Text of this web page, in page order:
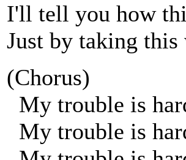
I'll tell you how
Just by taking this
(Chorus)
My trouble is
My trouble is